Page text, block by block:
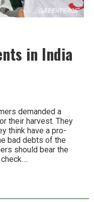
in India
demanded a
their harvest. They
think have a pro-
bad debts of the
should bear the